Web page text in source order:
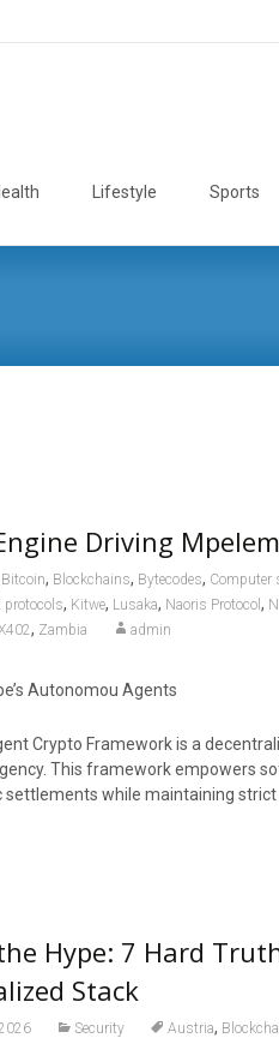
Lifestyle Sports
Driving
Bitcoin, Blockchains, Bytecodes, Computer
protocols, Kitwe, Lusaka, Naoris Protocol,
, Zambia admin
Autonomou Agents
Crypto Framework is a
This framework empowers
while maintaining
Hype: 7 Hard
Stack
Security Austria,